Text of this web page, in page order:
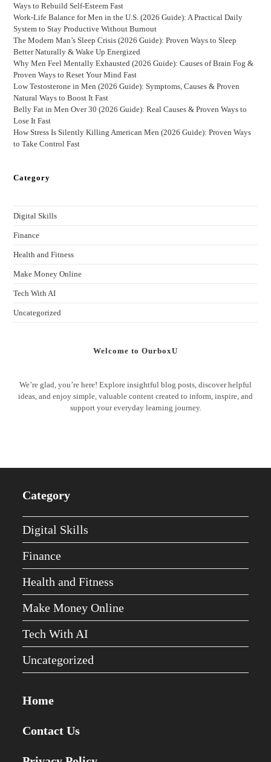
Ways to Rebuild Self-Esteem Fast
Work-Life Balance for Men in the U.S. (2026 Guide): A Practical Daily
System to Stay Productive Without Burnout
The Modern Man’s Sleep Crisis (2026 Guide): Proven Ways to Sleep
Better Naturally & Wake Up Energized
Why Men Feel Mentally Exhausted (2026 Guide): Causes of Brain Fog &
Proven Ways to Reset Your Mind Fast
Low Testosterone in Men (2026 Guide): Symptoms, Causes & Proven
Natural Ways to Boost It Fast
Belly Fat in Men Over 30 (2026 Guide): Real Causes & Proven Ways to
Lose It Fast
How Stress Is Silently Killing American Men (2026 Guide): Proven Ways
to Take Control Fast
Category
Digital Skills
Finance
Health and Fitness
Make Money Online
Tech With AI
Uncategorized
Welcome to OurboxU
We’re glad, you’re here! Explore insightful blog posts, discover helpful
ideas, and enjoy simple, valuable content created to inform, inspire, and
support your everyday learning journey.
Category
Digital Skills
Finance
Health and Fitness
Make Money Online
Tech With AI
Uncategorized
Home
Contact Us